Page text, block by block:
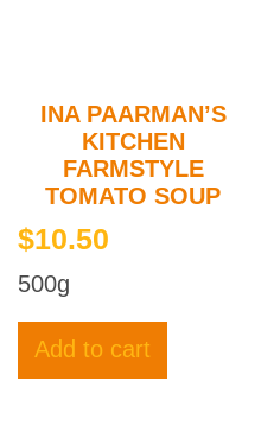
INA PAARMAN’S
KITCHEN
FARMSTYLE
TOMATO SOUP
$10.50
500g
Add to cart